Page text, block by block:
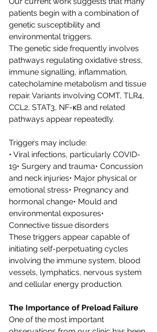
patients begin with a combination of
genetic susceptibility and
environmental triggers.
The genetic side frequently involves
pathways regulating oxidative stress,
immune signalling, inflammation,
catecholamine metabolism and tissue
repair. Variants involving COMT, TLR4,
CCL2, STAT3, NF-κB and related
pathways appear repeatedly.
Triggers may include:
• Viral infections, particularly COVID-
19• Surgery and trauma• Concussion
and neck injuries• Major physical or
emotional stress• Pregnancy and
hormonal change• Mould and
environmental exposures•
Connective tissue disorders
These triggers appear capable of
initiating self-perpetuating cycles
involving the immune system, blood
vessels, lymphatics, nervous system
and cellular energy production.
The Importance of Preload Failure
One of the most important